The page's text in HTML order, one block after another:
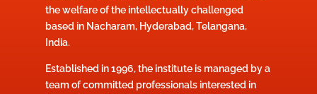
the welfare of the intellectually challenged
based in Nacharam, Hyderabad, Telangana,
India.
Established in 1996, the institute is managed by a
team of committed professionals interested in